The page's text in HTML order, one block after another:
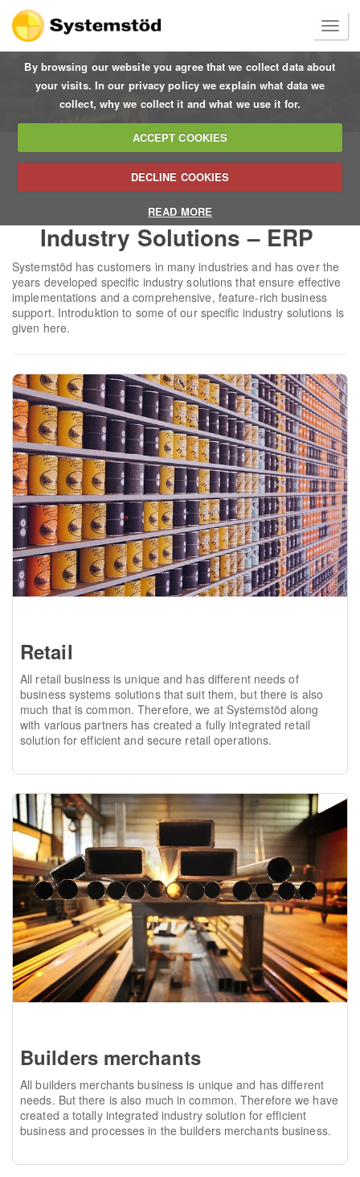
By browsing our website you agree that we collect data about
your visits. In our privacy policy we explain what data we
collect, why we collect it and what we use it for.
ACCEPT COOKIES
DECLINE COOKIES
READ MORE
Industry Solutions – ERP
Systemstöd has customers in many industries and has over the
years developed specific industry solutions that ensure effective
implementations and a comprehensive, feature-rich business
support. Introduktion to some of our specific industry solutions is
given here.
Retail
All retail business is unique and has different needs of
business systems solutions that suit them, but there is also
much that is common. Therefore, we at Systemstöd along
with various partners has created a fully integrated retail
solution for efficient and secure retail operations.
Builders merchants
All builders merchants business is unique and has different
needs. But there is also much in common. Therefore we have
created a totally integrated industry solution for efficient
business and processes in the builders merchants business.